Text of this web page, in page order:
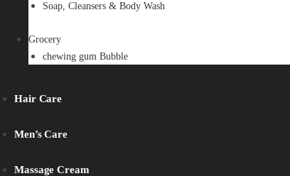
Soap, Cleansers & Body Wash
Grocery
chewing gum Bubble
Hair Care
Men’s Care
Massage Cream